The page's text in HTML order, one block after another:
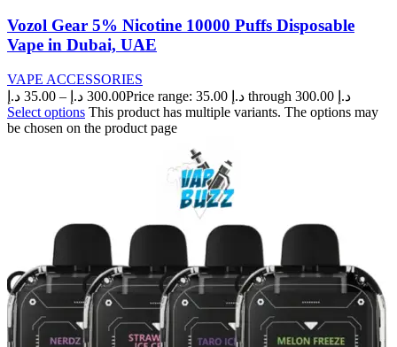
Vozol Gear 5% Nicotine 10000 Puffs Disposable
Vape in Dubai, UAE
VAPE ACCESSORIES
35.00 د.إ – 300.00 د.إ
Price range: 35.00 د.إ through 300.00 د.إ
Select options This product has multiple variants. The options may
be chosen on the product page